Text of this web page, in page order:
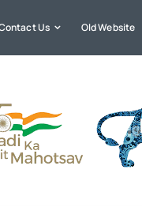
Us Old Website